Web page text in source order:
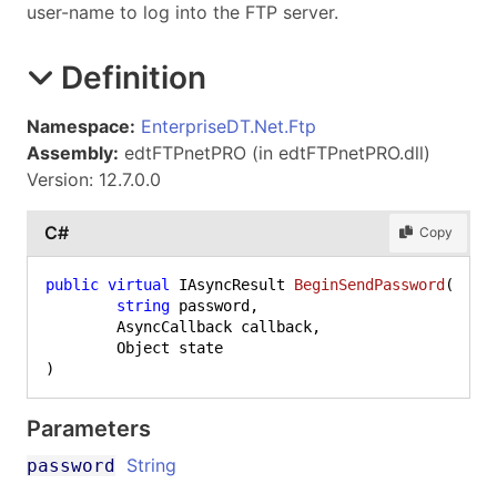
user-name to log into the FTP server.
Definition
Namespace: EnterpriseDT.Net.Ftp
Assembly: edtFTPnetPRO (in edtFTPnetPRO.dll)
Version: 12.7.0.0
C# Copy
public virtual IAsyncResult BeginSendPassword (
string password,
)
Parameters
password
String